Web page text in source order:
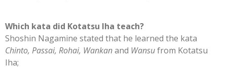
Which kata did Kotatsu Iha teach?
Shoshin Nagamine stated that he learned the kata
Chinto, Passai, Rohai, Wankanand Wansufrom Kotatsu
Iha;